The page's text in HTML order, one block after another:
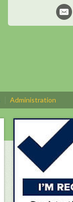
Administration